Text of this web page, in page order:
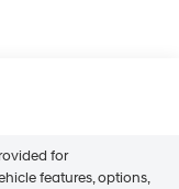
for
features, options,